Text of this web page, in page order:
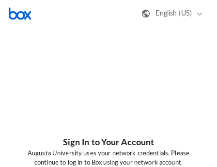
English (US)
Sign In to Your Account
Augusta University uses your network credentials. Please
continue to log in to Box using your network account.